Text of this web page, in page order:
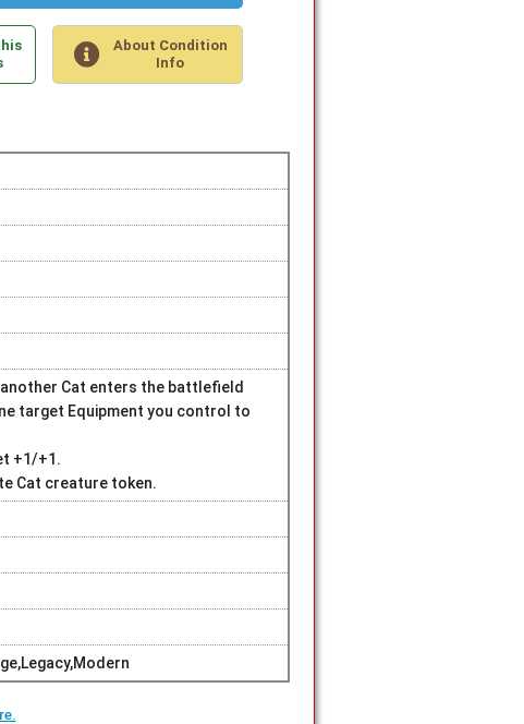
About Condition
Info
another Cat enters the battlefield
target Equipment you control to
+1/+1.
Cat creature token.